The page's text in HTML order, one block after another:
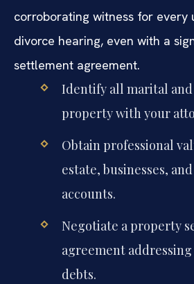
corroborating witness for every
divorce hearing, even with a
settlement agreement.
Identify all marital and
property with your
Obtain professional
estate, businesses,
accounts.
Negotiate a property
agreement addressing
debts.